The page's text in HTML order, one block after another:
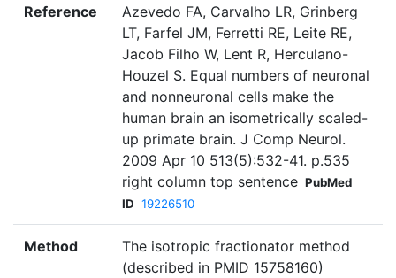
Reference
Azevedo FA, Carvalho LR, Grinberg
LT, Farfel JM, Ferretti RE, Leite RE,
Jacob Filho W, Lent R, Herculano-
Houzel S. Equal numbers of neuronal
and nonneuronal cells make the
human brain an isometrically scaled-
up primate brain. J Comp Neurol.
2009 Apr 10 513(5):532-41. p.535
right column top sentence PubMed
ID 19226510
Method
The isotropic fractionator method
(described in PMID 15758160)